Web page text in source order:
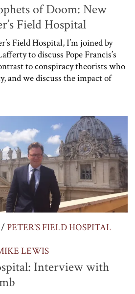
of Doom: New
Field Hospital
Field Hospital, I’m joined by
to discuss Pope Francis’s
to conspiracy theorists who
and we discuss the impact of
/ PETER'S FIELD HOSPITAL
LEWIS
Interview with